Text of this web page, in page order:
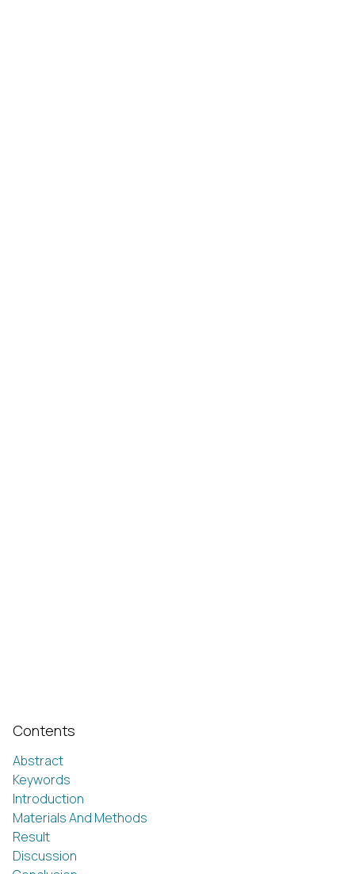
Contents
Abstract
Keywords
Introduction
Materials And Methods
Result
Discussion